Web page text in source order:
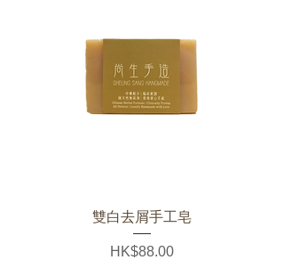
雙白去屑手工皂
Price
HK$88.00